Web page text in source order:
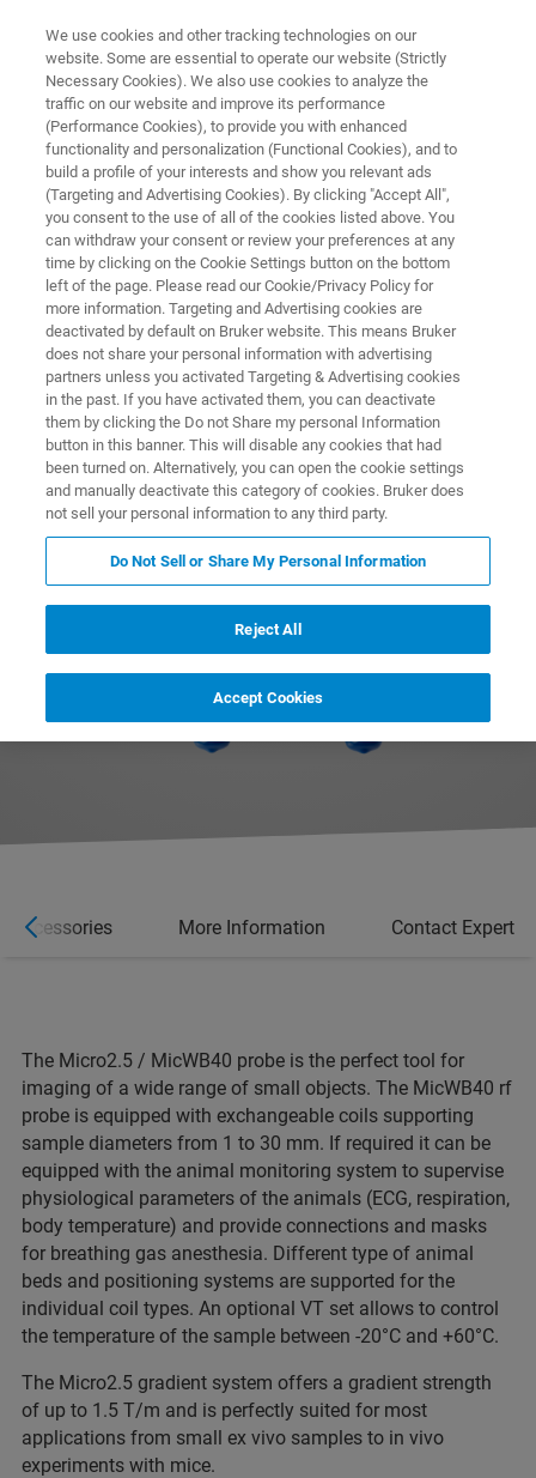
PROBES
Micro2.5 – MicWB40
The Micro2.5 / MicWB40 probe is the perfect
tool for imaging of a wide range of small
objects. The MicWB40 rf probe is equipped with
exchangeable coils supporting sample
diameters from 1 to 30 mm.
Accessories More Information Contact Expert
The Micro2.5 / MicWB40 probe is the perfect tool for
imaging of a wide range of small objects. The MicWB40 rf
probe is equipped with exchangeable coils supporting
sample diameters from 1 to 30 mm. If required it can be
equipped with the animal monitoring system to supervise
physiological parameters of the animals (ECG, respiration,
body temperature) and provide connections and masks
for breathing gas anesthesia. Different type of animal
beds and positioning systems are supported for the
individual coil types. An optional VT set allows to control
the temperature of the sample between -20°C and +60°C.
The Micro2.5 gradient system offers a gradient strength
of up to 1.5 T/m and is perfectly suited for most
applications from small ex vivo samples to in vivo
experiments with mice.
We use cookies and other tracking technologies on our
website. Some are essential to operate our website (Strictly
Necessary Cookies). We also use cookies to analyze the
traffic on our website and improve its performance
(Performance Cookies), to provide you with enhanced
functionality and personalization (Functional Cookies), and to
build a profile of your interests and show you relevant ads
(Targeting and Advertising Cookies). By clicking "Accept All",
you consent to the use of all of the cookies listed above. You
can withdraw your consent or review your preferences at any
time by clicking on the Cookie Settings button on the bottom
left of the page. Please read our Cookie/Privacy Policy for
more information. Targeting and Advertising cookies are
deactivated by default on Bruker website. This means Bruker
does not share your personal information with advertising
partners unless you activated Targeting & Advertising cookies
in the past. If you have activated them, you can deactivate
them by clicking the Do not Share my personal Information
button in this banner. This will disable any cookies that had
been turned on. Alternatively, you can open the cookie settings
and manually deactivate this category of cookies. Bruker does
not sell your personal information to any third party.
Do Not Sell or Share My Personal Information
Reject All
Accept Cookies